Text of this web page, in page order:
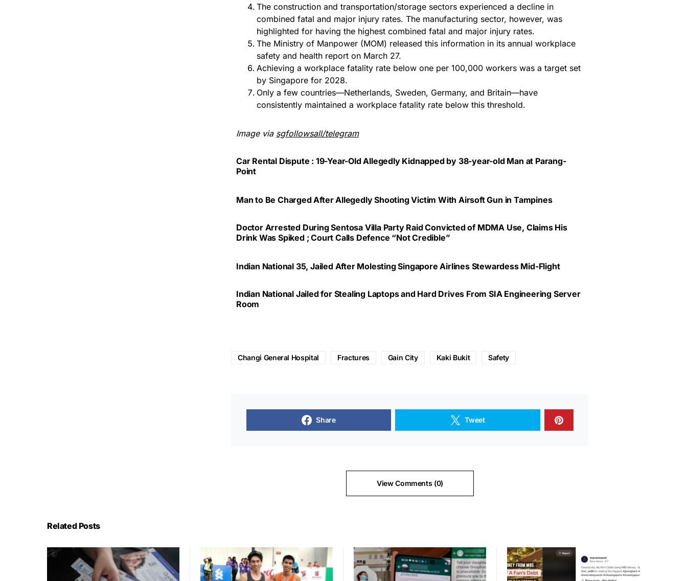
The construction and transportation/storage sectors experienced a decline in
combined fatal and major injury rates. The manufacturing sector, however, was
highlighted for having the highest combined fatal and major injury rates.
The Ministry of Manpower (MOM) released this information in its annual workplace
safety and health report on March 27.
Achieving a workplace fatality rate below one per 100,000 workers was a target set
by Singapore for 2028.
Only a few countries—Netherlands, Sweden, Germany, and Britain—have
consistently maintained a workplace fatality rate below this threshold.
Image via sgfollowsall/telegram
Car Rental Dispute : 19-Year-Old Allegedly Kidnapped by 38-year-old Man at Parang-
Point
Man to Be Charged After Allegedly Shooting Victim With Airsoft Gun in Tampines
Doctor Arrested During Sentosa Villa Party Raid Convicted of MDMA Use, Claims His
Drink Was Spiked ; Court Calls Defence “Not Credible”
Indian National 35, Jailed After Molesting Singapore Airlines Stewardess Mid-Flight
Indian National Jailed for Stealing Laptops and Hard Drives From SIA Engineering Server
Room
Changi General Hospital Fractures Gain City Kaki Bukit Safety
Share Tweet
View Comments (0)
Related Posts